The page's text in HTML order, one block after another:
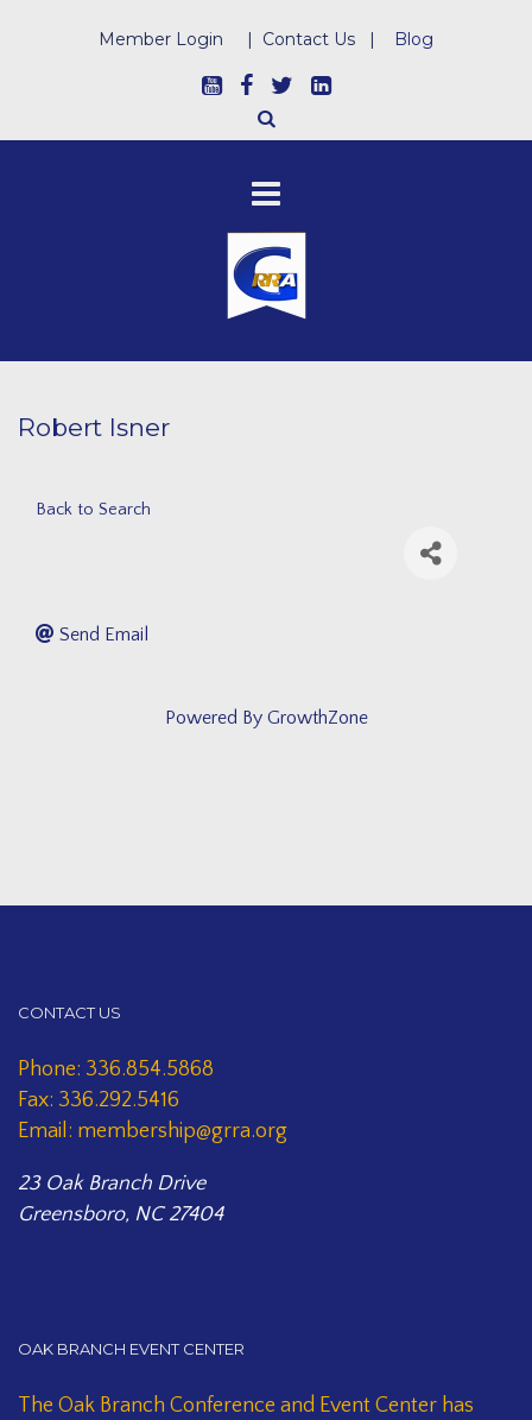
Member Login | Contact Us | Blog
Robert Isner
Back to Search
Send Email
Powered By GrowthZone
CONTACT US
Phone: 336.854.5868
Fax: 336.292.5416
Email: membership@grra.org
23 Oak Branch Drive
Greensboro, NC 27404
OAK BRANCH EVENT CENTER
The Oak Branch Conference and Event Center has